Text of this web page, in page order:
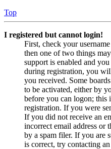
Top
I registered but cannot login!
First, check your
then one of two things
support is enabled and
during registration, you
you received. Some
to be activated, either by
before you can logon; this
registration. If you were
If you did not receive an
incorrect email address or
by a spam filer. If you are
is correct, try contacting